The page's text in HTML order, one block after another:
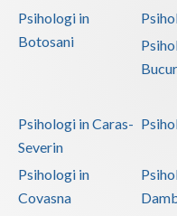
Ialomita
Maramures
Mehedinti
Psihologi in
Botosani
Psihologi in Caras-
Severin
Psihologi in
Covasna